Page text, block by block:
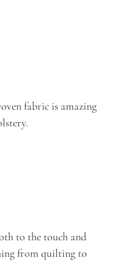
fabric is amazing
to the touch and
from quilting to